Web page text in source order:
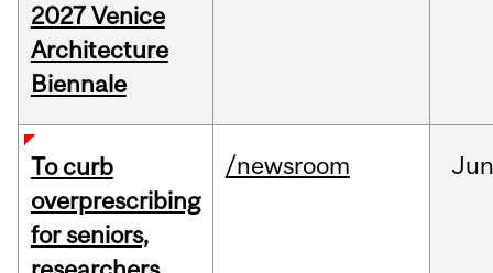
2027 Venice
Architecture
Biennale
To curb
overprescribing
for seniors,
/newsroom